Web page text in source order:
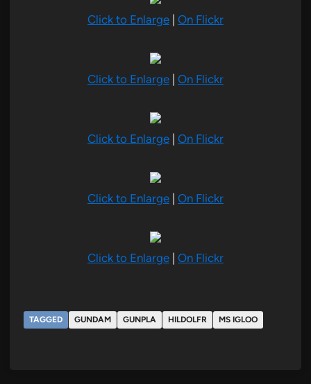
Click to Enlarge | On Flickr
Click to Enlarge | On Flickr
Click to Enlarge | On Flickr
Click to Enlarge | On Flickr
Click to Enlarge | On Flickr
TAGGED GUNDAM GUNPLA HILDOLFR MS IGLOO